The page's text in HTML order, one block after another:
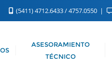
(5411) 4712.6433 / 4757.0550
ASESORAMIENTO
TÉCNICO